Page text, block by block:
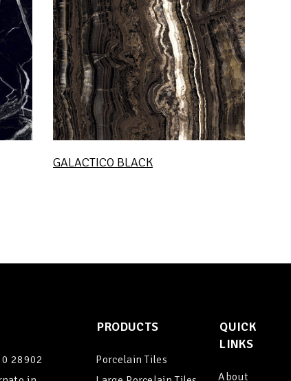
GALACTICO BLACK
28902
PRODUCTS
Porcelain Tiles
QUICK
LINKS
About